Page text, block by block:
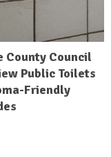
County Council
Public Toilets
Friendly